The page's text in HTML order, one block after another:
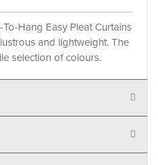
Hang Easy Pleat Curtains
and lightweight. The
selection of colours.